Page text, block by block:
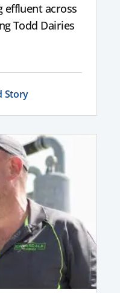
effluent across
Todd Dairies
Story